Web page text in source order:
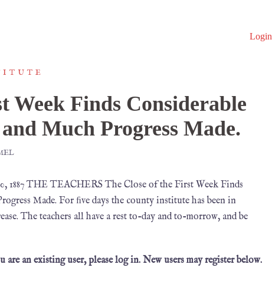
Login
Week Finds Considerable
Much Progress Made.
1887 THE TEACHERS The Close of the First Week Finds
Made. For ﬁve days the county institute has been in
The teachers all have a rest to-day and to-morrow, and be
an existing user, please log in. New users may register below.